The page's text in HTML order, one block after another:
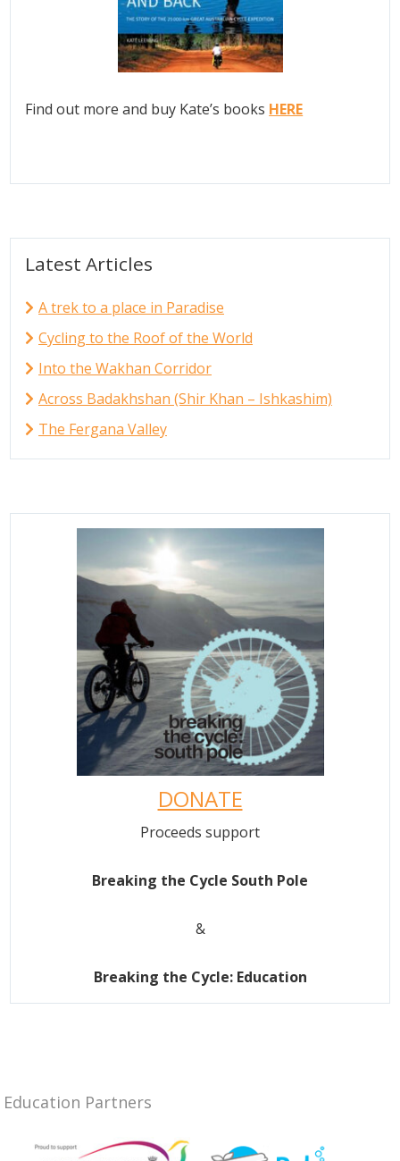
Find out more and buy Kate’s books HERE
Latest Articles
A trek to a place in Paradise
Cycling to the Roof of the World
Into the Wakhan Corridor
Across Badakhshan (Shir Khan – Ishkashim)
The Fergana Valley
DONATE
Proceeds support
Breaking the Cycle South Pole
&
Breaking the Cycle: Education
Education Partners